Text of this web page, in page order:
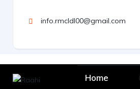
info.rmcldl00@gmail.com
Home